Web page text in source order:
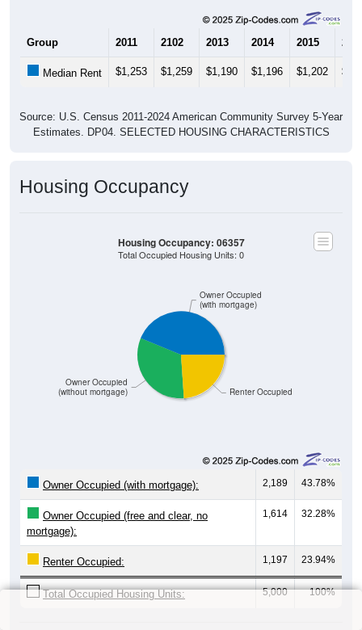
Group 2011 2102 2013 2014 2015
Median Rent $1,253 $1,259 $1,190 $1,196 $1,202
Source: U.S. Census 2011-2024 American Community Survey 5-Year
Estimates. DP04. SELECTED HOUSING CHARACTERISTICS
Housing Occupancy
Renter Occupied
Owner Occupied
(without mortgage)
Owner Occupied
(with mortgage)
Housing Occupancy: 06357
Total Occupied Housing Units: 0
Owner Occupied (with mortgage): 2,189 43.78%
Owner Occupied (free and clear, no
mortgage):
1,614 32.28%
Renter Occupied: 1,197 23.94%
Total Occupied Housing Units: 5,000 100%